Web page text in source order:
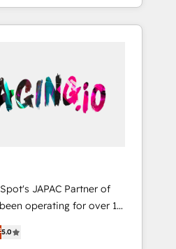
・HUGリーダー ✓
、現状整理の壁打ちな
軽にお問い合わせくださ
since 2017 Who
teams, marketing leaders,
drive real business
are too. Why
of experience with
back-end developers -
(e.g. Salesforce, MS
SuperOffice) -
SaaS, business
companies. As an
partner, we know how
is. That's why we
by-step
JAPAC Partner of
HubSpot's most
capable Agency
5.0